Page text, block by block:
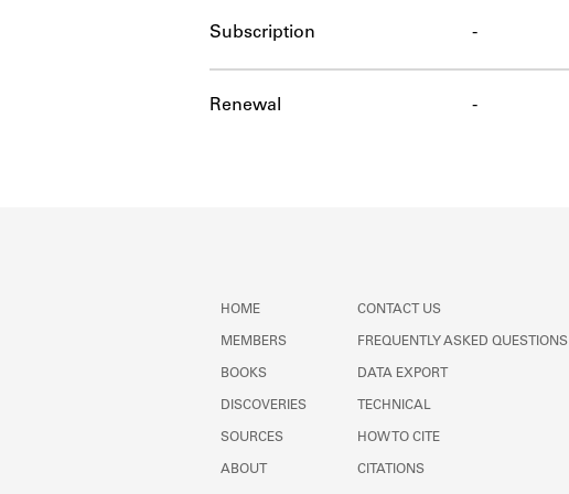
Subscription -
Renewal -
HOME
MEMBERS
BOOKS
DISCOVERIES
SOURCES
ABOUT
CONTACT US
FREQUENTLY ASKED QUESTIONS
DATA EXPORT
TECHNICAL
HOW TO CITE
CITATIONS